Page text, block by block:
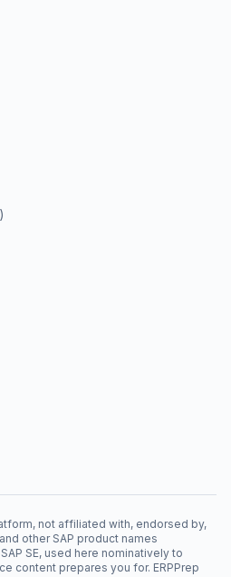
not affiliated with, endorsed by,
other SAP product names
SE, used here nominatively to
content prepares you for. ERPPrep